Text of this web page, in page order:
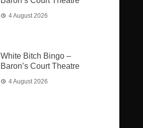
4 August 2026
White Bitch Bingo –
Baron’s Court Theatre
4 August 2026